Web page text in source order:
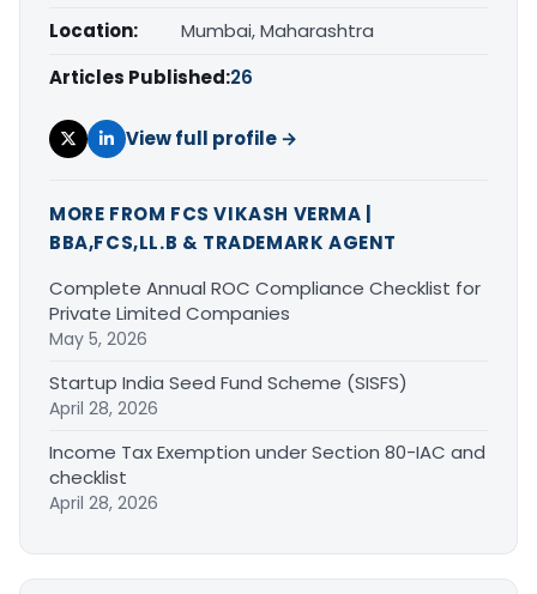
Location:
Mumbai, Maharashtra
Articles Published:26
View full profile →
MORE FROM FCS VIKASH VERMA |
BBA,FCS,LL.B & TRADEMARK AGENT
Complete Annual ROC Compliance Checklist for
Private Limited Companies
May 5, 2026
Startup India Seed Fund Scheme (SISFS)
April 28, 2026
Income Tax Exemption under Section 80-IAC and
checklist
April 28, 2026